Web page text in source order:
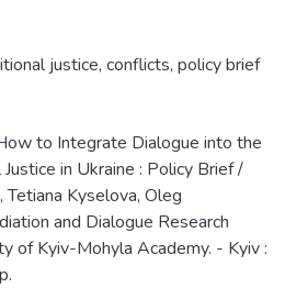
justice, conflicts, policy brief
to Integrate Dialogue into the
in Ukraine : Policy Brief /
Kyselova, Oleg
and Dialogue Research
of Kyiv-Mohyla Academy. - Kyiv :